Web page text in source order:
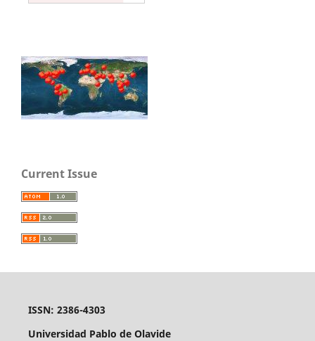
Current Issue
ISSN: 2386-4303
Universidad Pablo de Olavide